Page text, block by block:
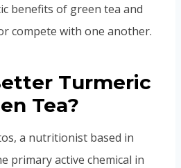
benefits of green tea and
compete with one another.
Turmeric
Tea?
a nutritionist based in
primary active chemical in